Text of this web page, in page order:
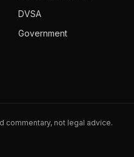
DVSA
Government
commentary, not legal advice.